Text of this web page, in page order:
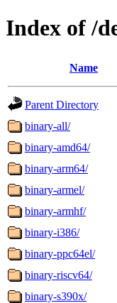
Index of /
Name
Parent Directory
binary-all/
binary-amd64/
binary-arm64/
binary-armel/
binary-armhf/
binary-i386/
binary-ppc64el/
binary-riscv64/
binary-s390x/